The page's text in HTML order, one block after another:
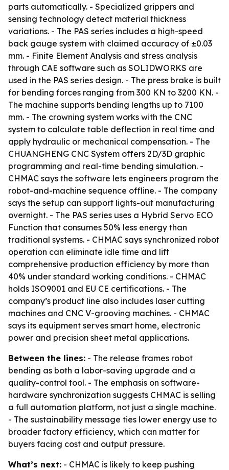
parts automatically. - Specialized grippers and
sensing technology detect material thickness
variations. - The PAS series includes a high-speed
back gauge system with claimed accuracy of ±0.03
mm. - Finite Element Analysis and stress analysis
through CAE software such as SOLIDWORKS are
used in the PAS series design. - The press brake is built
for bending forces ranging from 300 KN to 3200 KN. -
The machine supports bending lengths up to 7100
mm. - The crowning system works with the CNC
system to calculate table deflection in real time and
apply hydraulic or mechanical compensation. - The
CHUANGHENG CNC System offers 2D/3D graphic
programming and real-time bending simulation. -
CHMAC says the software lets engineers program the
robot-and-machine sequence offline. - The company
says the setup can support lights-out manufacturing
overnight. - The PAS series uses a Hybrid Servo ECO
Function that consumes 50% less energy than
traditional systems. - CHMAC says synchronized robot
operation can eliminate idle time and lift
comprehensive production efficiency by more than
40% under standard working conditions. - CHMAC
holds ISO9001 and EU CE certifications. - The
company’s product line also includes laser cutting
machines and CNC V-grooving machines. - CHMAC
says its equipment serves smart home, electronic
power and precision sheet metal applications.
Between the lines: - The release frames robot
bending as both a labor-saving upgrade and a
quality-control tool. - The emphasis on software-
hardware synchronization suggests CHMAC is selling
a full automation platform, not just a single machine.
- The sustainability message ties lower energy use to
broader factory efficiency, which can matter for
buyers facing cost and output pressure.
What’s next: - CHMAC is likely to keep pushing